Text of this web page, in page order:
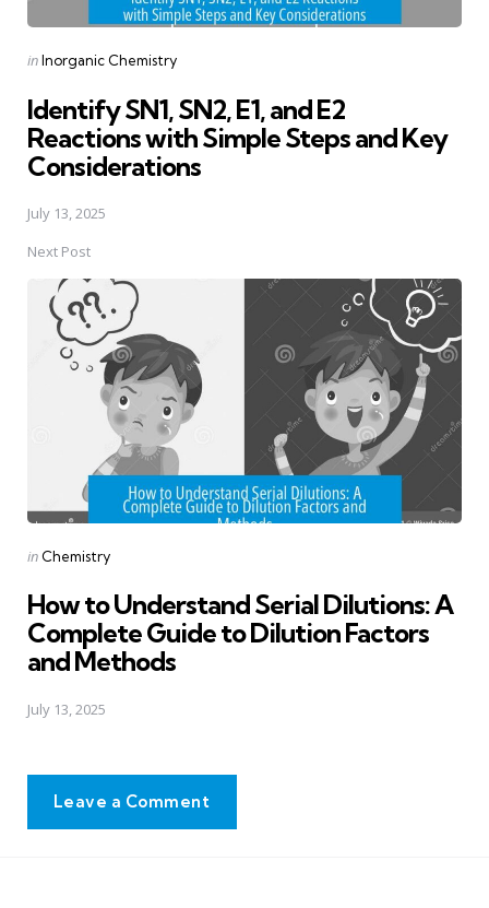
Posted
inInorganic Chemistry
Identify SN1, SN2, E1, and E2
Reactions with Simple Steps and Key
Considerations
July 13, 2025
Next Post
Posted
in Chemistry
How to Understand Serial Dilutions: A
Complete Guide to Dilution Factors
and Methods
July 13, 2025
Leave a Comment